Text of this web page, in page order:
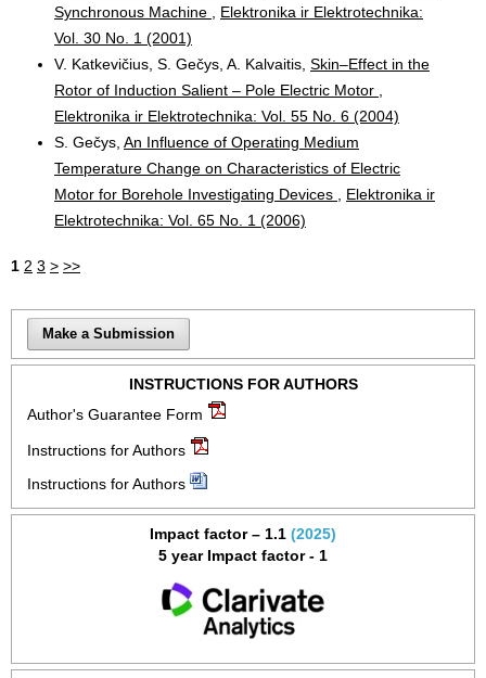
Synchronous Machine
Elektronika ir Elektrotechnika:
Vol. 30 No. 1 (2001)
V. Katkevičius, S. Gečys, A. Kalvaitis, Skin–Effect in the
Rotor of Induction Salient – Pole Electric Motor
Elektronika ir Elektrotechnika: Vol. 55 No. 6 (2004)
S. Gečys, An Influence of Operating Medium
Temperature Change on Characteristics of Electric
Motor for Borehole Investigating Devices
Elektronika ir
Elektrotechnika: Vol. 65 No. 1 (2006)
1 2 3 > >>
Make a Submission
INSTRUCTIONS FOR AUTHORS
Author's Guarantee Form
Instructions for Authors
Instructions for Authors
Impact factor – 1.1 (2025)
5 year Impact factor - 1